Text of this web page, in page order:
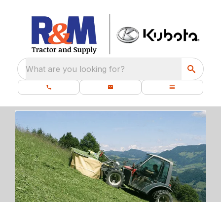
What are you looking for?